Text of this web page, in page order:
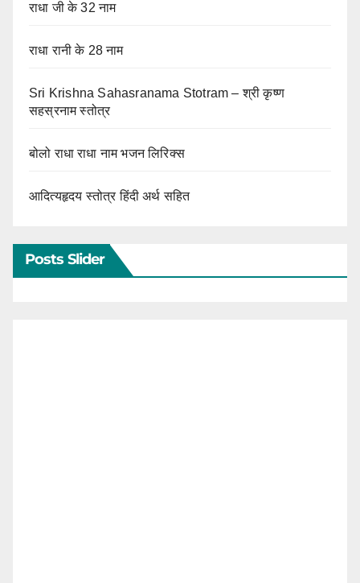
राधा जी के 32 नाम
राधा रानी के 28 नाम
Sri Krishna Sahasranama Stotram – श्री कृष्ण
सहस्रनाम स्तोत्र
बोलो राधा राधा नाम भजन लिरिक्स
आदित्यहृदय स्तोत्र हिंदी अर्थ सहित
Posts Slider